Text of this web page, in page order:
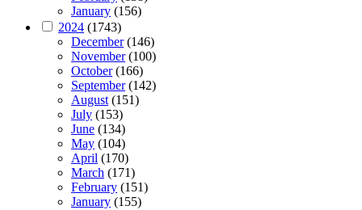
January (156)
2024 (1743)
December(146)
November(100)
October(166)
September(142)
August(151)
July (153)
June (134)
May (104)
April (170)
March (171)
February (151)
January (155)